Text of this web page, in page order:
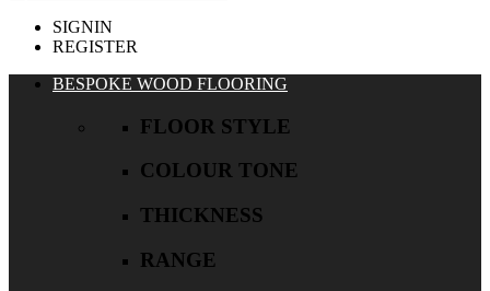
for:
SIGNIN
REGISTER
BESPOKE WOOD FLOORING
FLOOR STYLE
COLOUR TONE
THICKNESS
RANGE